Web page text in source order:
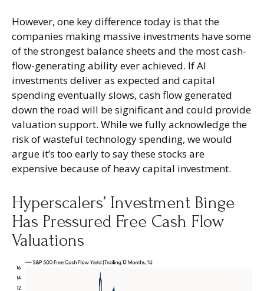
However, one key difference today is that the
companies making massive investments have some
of the strongest balance sheets and the most cash-
flow-generating ability ever achieved. If AI
investments deliver as expected and capital
spending eventually slows, cash flow generated
down the road will be significant and could provide
valuation support. While we fully acknowledge the
risk of wasteful technology spending, we would
argue it’s too early to say these stocks are
expensive because of heavy capital investment.
Hyperscalers’ Investment Binge
Has Pressured Free Cash Flow
Valuations